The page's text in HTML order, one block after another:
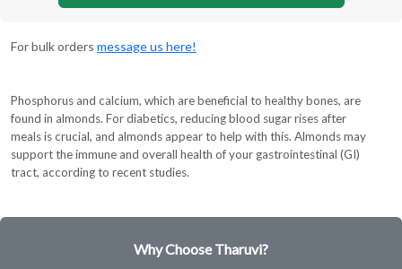
For bulk orders message us here!
Phosphorus and calcium, which are beneficial to healthy bones, are
found in almonds. For diabetics, reducing blood sugar rises after
meals is crucial, and almonds appear to help with this. Almonds may
support the immune and overall health of your gastrointestinal (GI)
tract, according to recent studies.
Why Choose Tharuvi?